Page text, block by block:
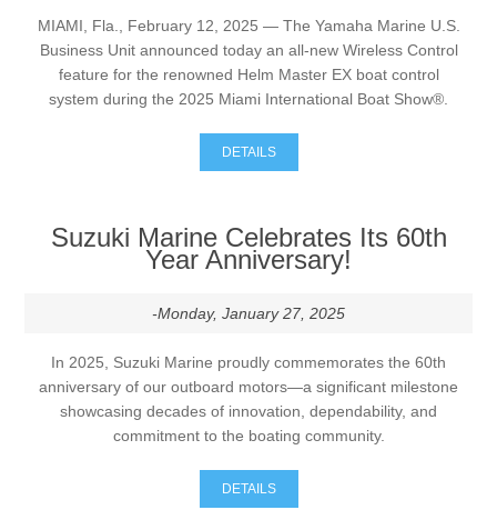
MIAMI, Fla., February 12, 2025 — The Yamaha Marine U.S.
Business Unit announced today an all-new Wireless Control
feature for the renowned Helm Master EX boat control
system during the 2025 Miami International Boat Show®.
DETAILS
Suzuki Marine Celebrates Its 60th
Year Anniversary!
-Monday, January 27, 2025
In 2025, Suzuki Marine proudly commemorates the 60th
anniversary of our outboard motors—a significant milestone
showcasing decades of innovation, dependability, and
commitment to the boating community.
DETAILS